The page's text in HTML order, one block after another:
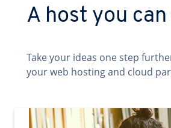
A host you
Take your ideas one step
your web hosting and cloud